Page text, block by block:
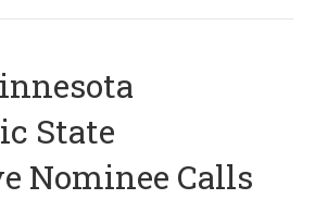
State
Nominee Calls